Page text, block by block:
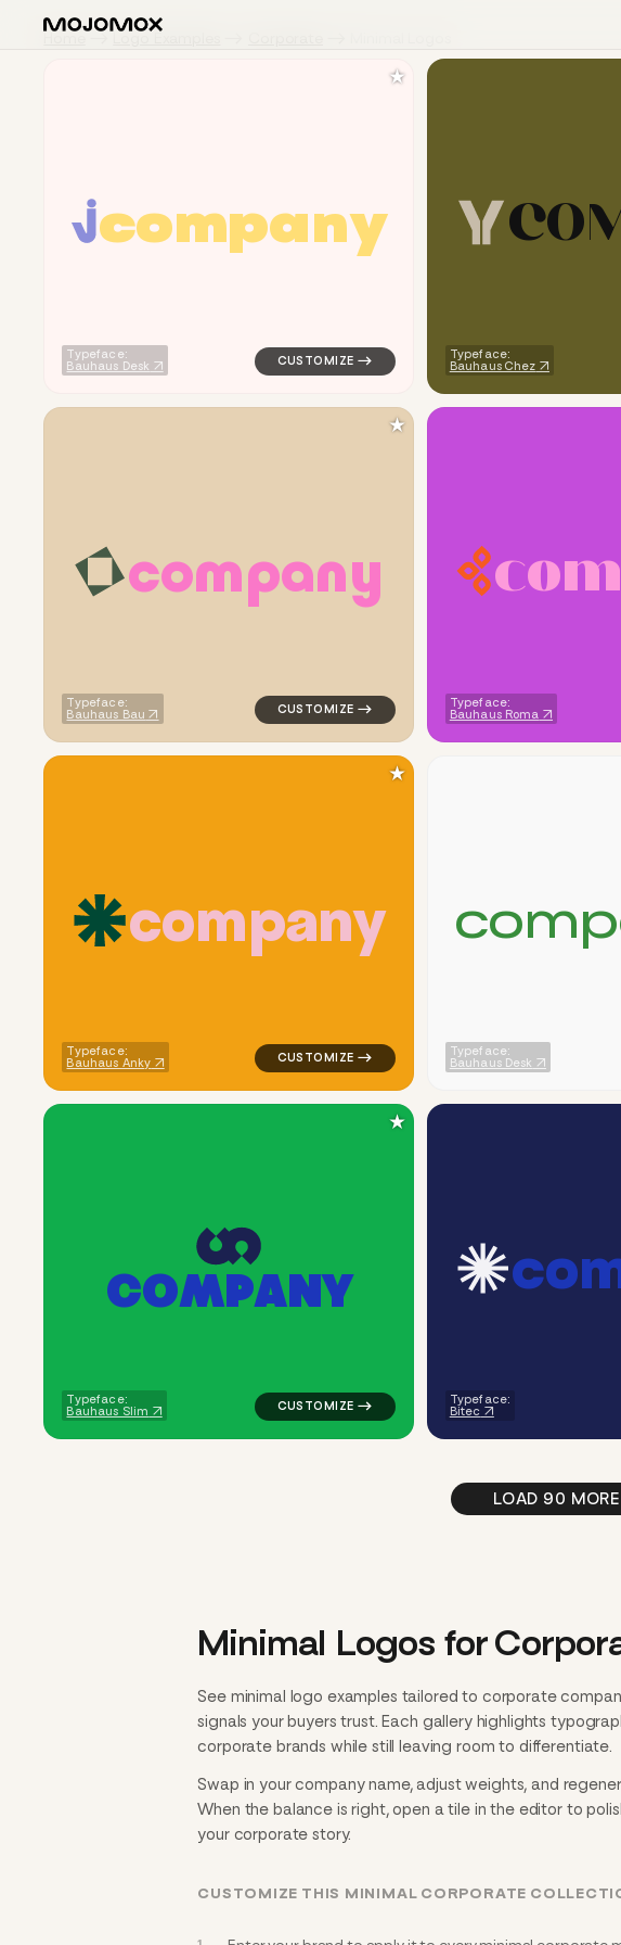
Home Logo Examples
company
Typeface:
Bauhaus Desk
logo symbol buchstabenform geometric
★
CO
Typeface:
Bauhaus Chez
company
Typeface:
Bauhaus Bau
logo symbol apparel fabrics geometric
★
com
Typeface:
Bauhaus Roma
company
Typeface:
Bauhaus Anky
logo symbol tech geometric triangle in
★
comp
Typeface:
Bauhaus Desk
COMPANY
Typeface:
Bauhaus Slim
logo symbol apparel fabrics geometric circle
★
co
Typeface:
Bitec
LOAD 90
Minimal Logos for
See minimal logo examples tailored to corporate
signals your buyers trust. Each gallery highlights
corporate brands while still leaving room to differentiate.
Swap in your company name, adjust weights, and
When the balance is right, open a tile in the editor to
your corporate story.
CUSTOMIZE THIS MINIMAL CORPORATE